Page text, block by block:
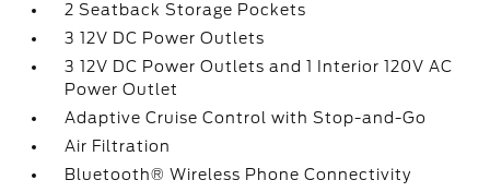
2 Seatback Storage Pockets
3 12V DC Power Outlets
3 12V DC Power Outlets and 1 Interior 120V AC
Power Outlet
Adaptive Cruise Control with Stop-and-Go
Air Filtration
Bluetooth® Wireless Phone Connectivity